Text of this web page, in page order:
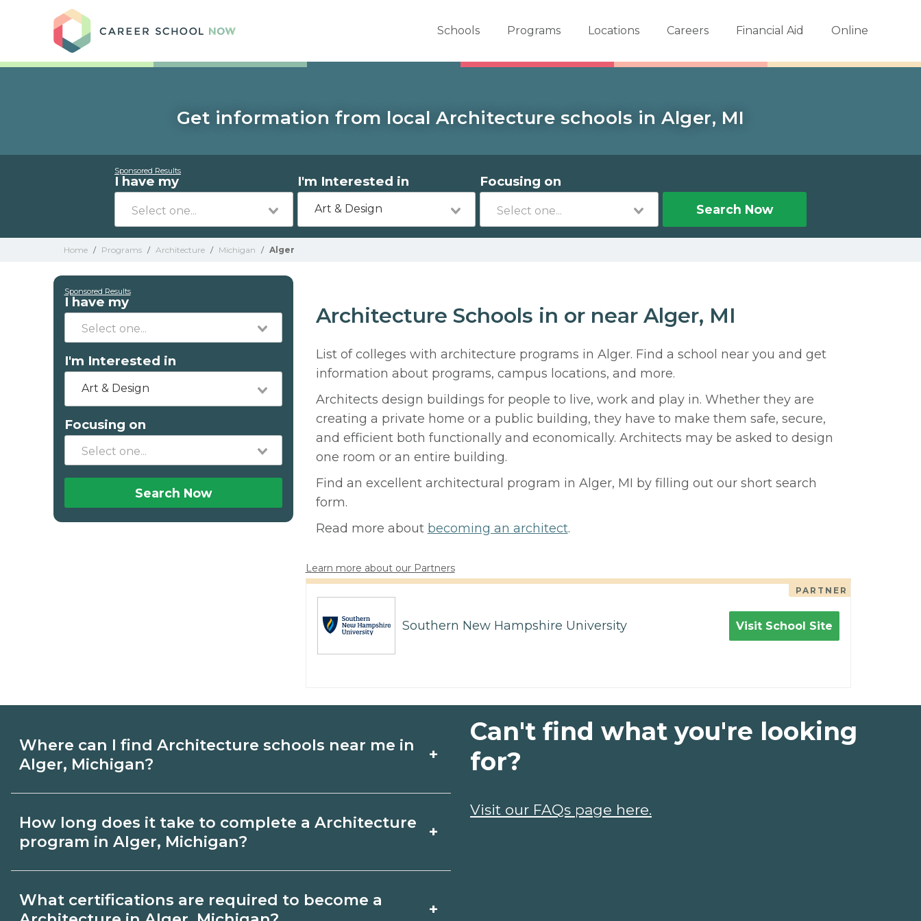
Schools Programs Locations Careers Financial Aid Online
Get information from local Architecture schools in Alger, MI
Sponsored Results
I have my I'm Interested in
Art & Design
Focusing on
Search Now
Home / Programs / Architecture / Michigan / Alger
Sponsored Results
I have my
I'm Interested in
Art & Design
Focusing on
Search Now
Architecture Schools in or near Alger, MI
List of colleges with architecture programs in Alger. Find a school near you and get
information about programs, campus locations, and more.
Architects design buildings for people to live, work and play in. Whether they are
creating a private home or a public building, they have to make them safe, secure,
and efficient both functionally and economically. Architects may be asked to design
one room or an entire building.
Find an excellent architectural program in Alger, MI by filling out our short search
form.
Read more about becoming an architect.
Learn more about our Partners
PARTNER
Southern New Hampshire University Visit School Site
Where can I find Architecture schools near me in
Alger, Michigan?
+
Alger, Michigan. Compare campuses, schedules, and start
How long does it take to complete a Architecture
program in Alger, Michigan?
+
credential and schedule. Certificates may take a few months;
What certifications are required to become a
+
Can't find what you're looking
for?
Visit our FAQs page here.